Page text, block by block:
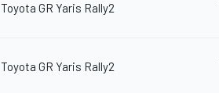
Toyota GR Yaris Rally2
Toyota GR Yaris Rally2